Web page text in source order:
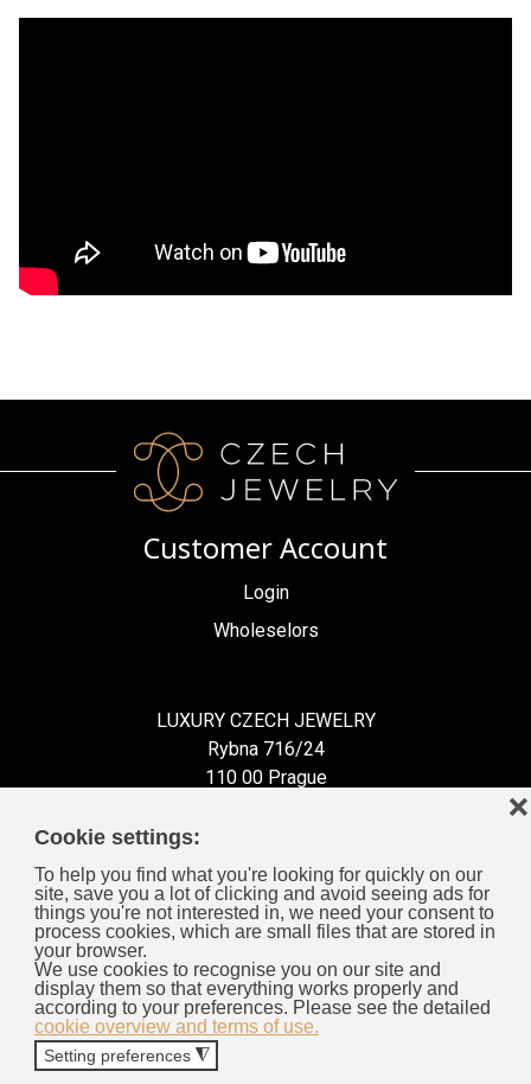
Cookie settings:
To help you find what you're looking for quickly on our
site, save you a lot of clicking and avoid seeing ads for
things you're not interested in, we need your consent to
process cookies, which are small files that are stored in
your browser.
We use cookies to recognise you on our site and
display them so that everything works properly and
according to your preferences. Please see the detailed
cookie overview and terms of use.
Setting preferences ◮
❌
Customer Account
Login
Wholeselors
LUXURY CZECH JEWELRY
Rybna 716/24
110 00 Prague
Information for You
General Business Terms
Cookies
Privacy Policy